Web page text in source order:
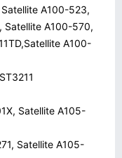
A100-523,
Satellite A100-570,
A100-
Satellite A105-
Satellite A105-